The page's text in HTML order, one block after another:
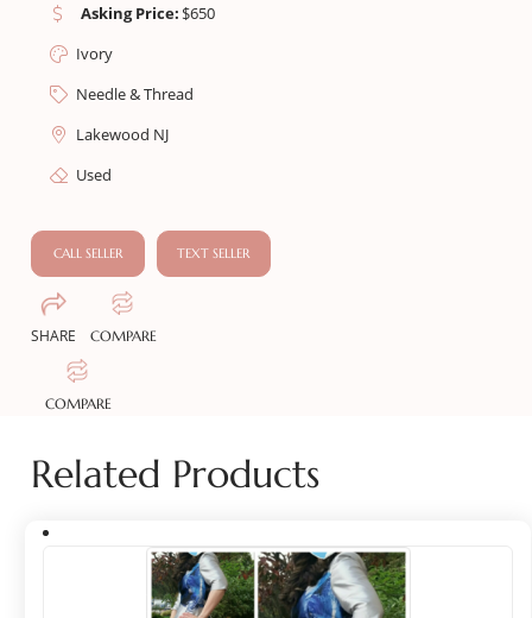
Asking Price: $650
Ivory
Needle & Thread
Lakewood NJ
Used
CALL SELLER TEXT SELLER
SHARE COMPARE
COMPARE
Related Products